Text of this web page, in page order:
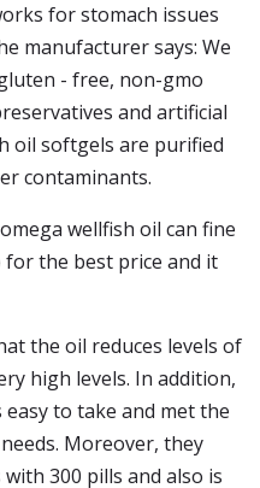
for stomach issues
manufacturer says: We
- free, non-gmo
and artificial
oil softgels are purified
contaminants.
wellfish oil can fine
the best price and it
the oil reduces levels of
high levels. In addition,
to take and met the
Moreover, they
300 pills and also is